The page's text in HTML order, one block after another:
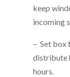
keep
incoming
– Set box
distribute
hours.